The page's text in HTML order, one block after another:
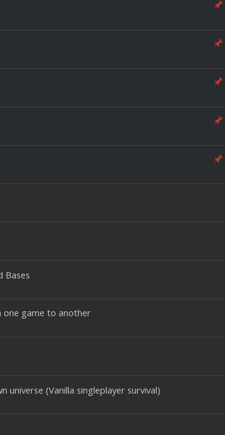
Bases
one game to another
universe (Vanilla singleplayer survival)